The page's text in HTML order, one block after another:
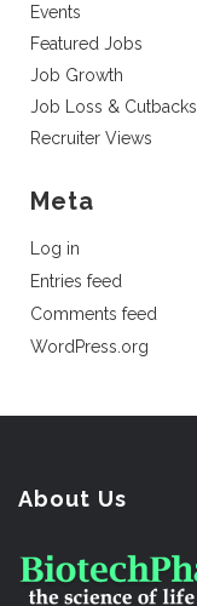
Events
Featured Jobs
Job Growth
Job Loss & Cutbacks
Recruiter Views
Meta
Log in
Entries feed
Comments feed
WordPress.org
About Us